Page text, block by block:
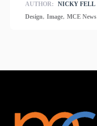
AUTHOR:
NICKY FELL
Design, Image, MCE News